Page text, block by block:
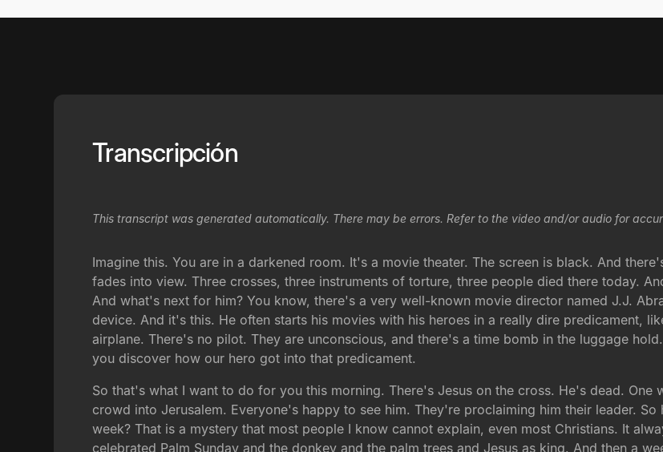
Transcripción
This transcript was generated automatically. There may be errors. Refer to the video and/or audio for
Imagine this. You are in a darkened room. It's a movie theater. The screen is black. And
fades into view. Three crosses, three instruments of torture, three people died there today.
And what's next for him? You know, there's a very well-known movie director named J.J.
device. And it's this. He often starts his movies with his heroes in a really dire predicament,
airplane. There's no pilot. They are unconscious, and there's a time bomb in the luggage
you discover how our hero got into that predicament.
So that's what I want to do for you this morning. There's Jesus on the cross. He's dead. One
crowd into Jerusalem. Everyone's happy to see him. They're proclaiming him their leader.
week? That is a mystery that most people I know cannot explain, even most Christians. It
celebrated Palm Sunday and the donkey and the palm trees and Jesus as king. And then a